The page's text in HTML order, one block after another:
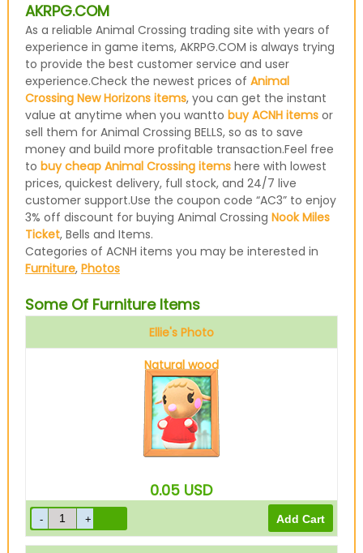
AKRPG.COM
As a reliable Animal Crossing trading site with years of
experience in game items, AKRPG.COM is always trying
to provide the best customer service and user
experience.Check the newest prices of Animal
Crossing New Horizons items, you can get the instant
value at anytime when you wantto buy ACNH itemsor
sell them for Animal Crossing BELLS, so as to save
money and build more profitable transaction.Feel free
to buy cheap Animal Crossing itemshere with lowest
prices, quickest delivery, full stock, and 24/7 live
customer support.Use the coupon code “AC3” to enjoy
3% off discount for buying Animal Crossing Nook Miles
Ticket, Bells and Items.
Categories of ACNH items you may be interested in
Furniture, Photos
Some Of Furniture Items
Ellie's Photo
Natural wood
0.05 USD